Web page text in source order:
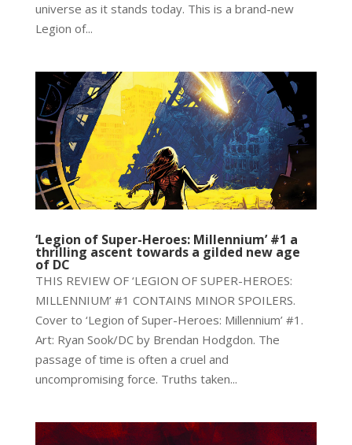
universe as it stands today. This is a brand-new
Legion of...
‘Legion of Super-Heroes: Millennium’ #1 a
thrilling ascent towards a gilded new age
of DC
THIS REVIEW OF ‘LEGION OF SUPER-HEROES:
MILLENNIUM’ #1 CONTAINS MINOR SPOILERS.
Cover to ‘Legion of Super-Heroes: Millennium’ #1.
Art: Ryan Sook/DC by Brendan Hodgdon. The
passage of time is often a cruel and
uncompromising force. Truths taken...